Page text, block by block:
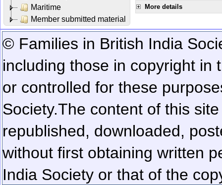
Maritime
Member submitted material
More details
© Families in British India
including those in copyright in
or controlled for these
Society.The content of this
republished, downloaded,
without first obtaining written
India Society or that of the